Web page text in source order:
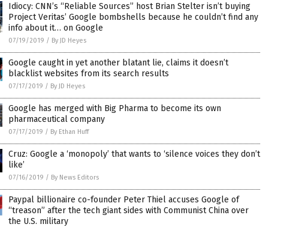
Idiocy: CNN’s “Reliable Sources” host Brian Stelter isn’t buying
Project Veritas’ Google bombshells because he couldn’t find any
info about it… on Google
07/19/2019 / By JD Heyes
Google caught in yet another blatant lie, claims it doesn’t
blacklist websites from its search results
07/17/2019 / By JD Heyes
Google has merged with Big Pharma to become its own
pharmaceutical company
07/17/2019 / By Ethan Huff
Cruz: Google a ‘monopoly’ that wants to ‘silence voices they don’t
like’
07/16/2019 / By News Editors
Paypal billionaire co-founder Peter Thiel accuses Google of
“treason” after the tech giant sides with Communist China over
the U.S. military